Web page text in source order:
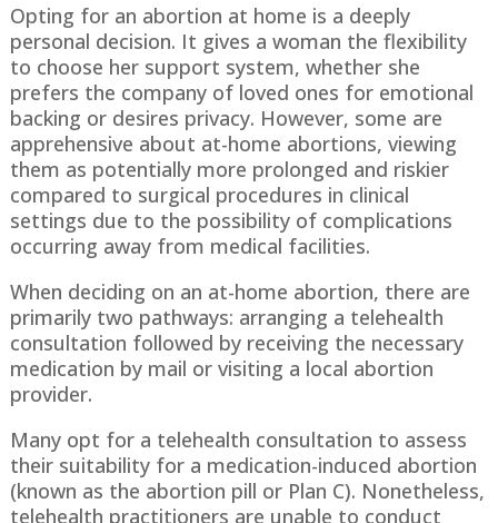
Opting for an abortion at home is a deeply
personal decision. It gives a woman the flexibility
to choose her support system, whether she
prefers the company of loved ones for emotional
backing or desires privacy. However, some are
apprehensive about at-home abortions, viewing
them as potentially more prolonged and riskier
compared to surgical procedures in clinical
settings due to the possibility of complications
occurring away from medical facilities.
When deciding on an at-home abortion, there are
primarily two pathways: arranging a telehealth
consultation followed by receiving the necessary
medication by mail or visiting a local abortion
provider.
Many opt for a telehealth consultation to assess
their suitability for a medication-induced abortion
(known as the abortion pill or Plan C). Nonetheless,
telehealth practitioners are unable to conduct